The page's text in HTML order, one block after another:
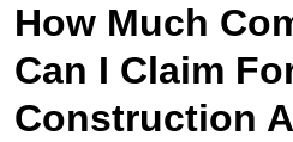
How Much
Can I Claim
Construction